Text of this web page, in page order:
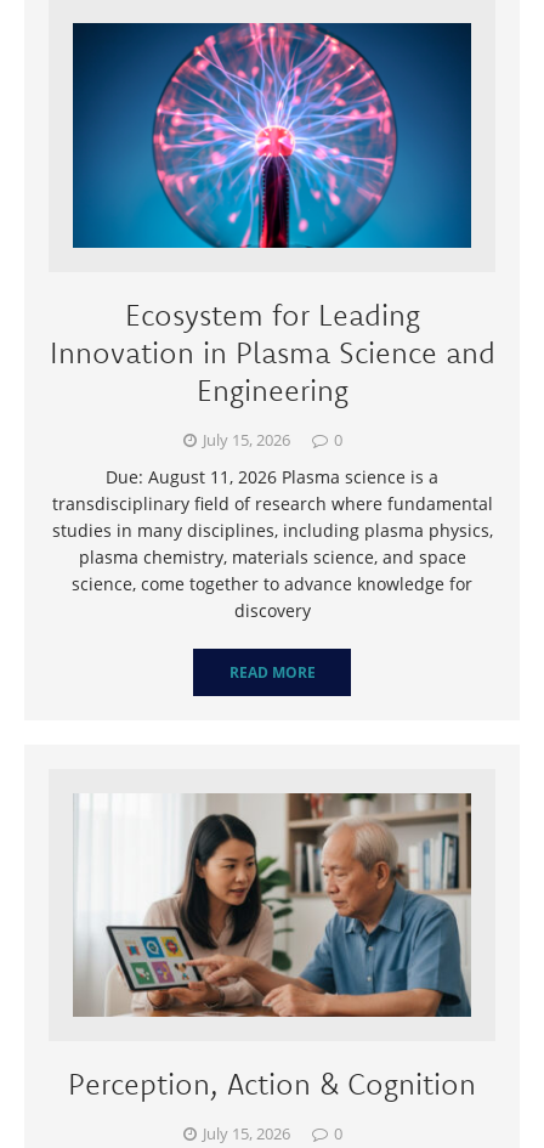
Ecosystem for Leading
Innovation in Plasma Science and
Engineering
July 15, 2026 0
Due: August 11, 2026 Plasma science is a
transdisciplinary field of research where fundamental
studies in many disciplines, including plasma physics,
plasma chemistry, materials science, and space
science, come together to advance knowledge for
discovery
READ MORE
Perception, Action & Cognition
July 15, 2026 0